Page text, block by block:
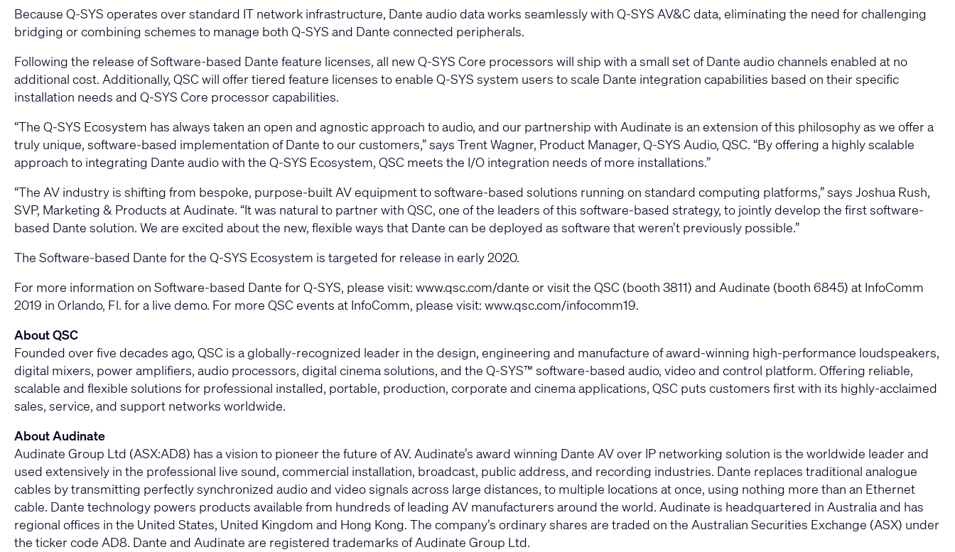
Because Q-SYS operates over standard IT network infrastructure, Dante audio data works seamlessly with Q-SYS AV&C data, eliminating the need for challenging
bridging or combining schemes to manage both Q-SYS and Dante connected peripherals.
Following the release of Software-based Dante feature licenses, all new Q-SYS Core processors will ship with a small set of Dante audio channels enabled at no
additional cost. Additionally, QSC will offer tiered feature licenses to enable Q-SYS system users to scale Dante integration capabilities based on their specific
installation needs and Q-SYS Core processor capabilities.
“The Q-SYS Ecosystem has always taken an open and agnostic approach to audio, and our partnership with Audinate is an extension of this philosophy as we offer a
truly unique, software-based implementation of Dante to our customers,” says Trent Wagner, Product Manager, Q-SYS Audio, QSC. “By offering a highly scalable
approach to integrating Dante audio with the Q-SYS Ecosystem, QSC meets the I/O integration needs of more installations.”
“The AV industry is shifting from bespoke, purpose-built AV equipment to software-based solutions running on standard computing platforms,” says Joshua Rush,
SVP, Marketing & Products at Audinate. “It was natural to partner with QSC, one of the leaders of this software-based strategy, to jointly develop the first software-
based Dante solution. We are excited about the new, flexible ways that Dante can be deployed as software that weren’t previously possible.”
The Software-based Dante for the Q-SYS Ecosystem is targeted for release in early 2020.
For more information on Software-based Dante for Q-SYS, please visit: www.qsc.com/dante or visit the QSC (booth 3811) and Audinate (booth 6845) at InfoComm
2019 in Orlando, Fl. for a live demo. For more QSC events at InfoComm, please visit: www.qsc.com/infocomm19.
About QSC
Founded over five decades ago, QSC is a globally-recognized leader in the design, engineering and manufacture of award-winning high-performance loudspeakers,
digital mixers, power amplifiers, audio processors, digital cinema solutions, and the Q-SYS™ software-based audio, video and control platform. Offering reliable,
scalable and flexible solutions for professional installed, portable, production, corporate and cinema applications, QSC puts customers first with its highly-acclaimed
sales, service, and support networks worldwide.
About Audinate
Audinate Group Ltd (ASX:AD8) has a vision to pioneer the future of AV. Audinate’s award winning Dante AV over IP networking solution is the worldwide leader and
used extensively in the professional live sound, commercial installation, broadcast, public address, and recording industries. Dante replaces traditional analogue
cables by transmitting perfectly synchronized audio and video signals across large distances, to multiple locations at once, using nothing more than an Ethernet
cable. Dante technology powers products available from hundreds of leading AV manufacturers around the world. Audinate is headquartered in Australia and has
regional offices in the United States, United Kingdom and Hong Kong. The company’s ordinary shares are traded on the Australian Securities Exchange (ASX) under
the ticker code AD8. Dante and Audinate are registered trademarks of Audinate Group Ltd.